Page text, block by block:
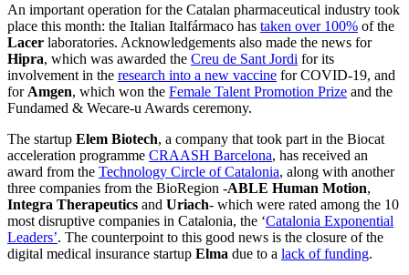
An important operation for the Catalan pharmaceutical industry took
place this month: the Italian Italfármaco has taken over 100% of the
Lacer laboratories. Acknowledgements also made the news for
Hipra, which was awarded the Creu de Sant Jordi for its
involvement in the research into a new vaccine for COVID-19, and
for Amgen, which won the Female Talent Promotion Prize and the
Fundamed & Wecare-u Awards ceremony.
The startup Elem Biotech, a company that took part in the Biocat
acceleration programme CRAASH Barcelona, has received an
award from the Technology Circle of Catalonia, along with another
three companies from the BioRegion -ABLE Human Motion,
Integra Therapeutics and Uriach- which were rated among the 10
most disruptive companies in Catalonia, the ‘Catalonia Exponential
Leaders’. The counterpoint to this good news is the closure of the
digital medical insurance startup Elma due to a lack of funding.